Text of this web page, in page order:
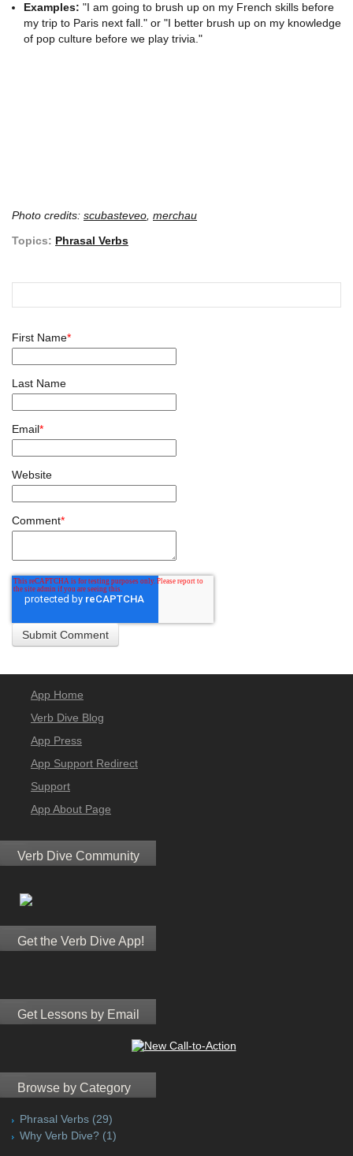
Examples: "I am going to brush up on my French skills before
my trip to Paris next fall." or "I better brush up on my knowledge
of pop culture before we play trivia."
Photo credits: scubasteveo merchau
Topics: Phrasal Verbs
First Name*
Last Name
Email*
Website
Comment*
App Home
Verb Dive Blog
App Press
App Support Redirect
Support
App About Page
Verb Dive Community
Get the Verb Dive App!
Get Lessons by Email
Browse by Category
Phrasal Verbs (29)
Why Verb Dive? (1)